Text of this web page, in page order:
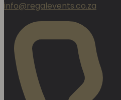
info@regalevents.co.za